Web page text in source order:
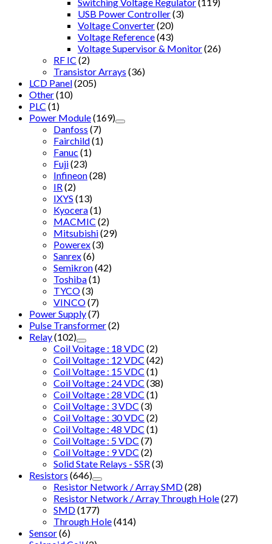
USB Power Controller(3)
Voltage Converter(20)
Voltage Reference(43)
Voltage Supervisor & Monitor(26)
RF IC (2)
Transistor Arrays (36)
LCD Panel(205)
Other(10)
PLC (1)
Power Module(169)
Danfoss (7)
Fairchild(1)
Fanuc (1)
Fuji(23)
Infineon(28)
IR (2)
IXYS (13)
Kyocera(1)
MACMIC (2)
Mitsubishi(29)
Powerex(3)
Sanrex(6)
Semikron(42)
Toshiba(1)
TYCO(3)
VINCO(7)
Power Supply(7)
Pulse Transformer(2)
Relay(102)
Coil Voitage : 18 VDC (2)
Coil Voltage : 12 VDC (42)
Coil Voltage : 15 VDC (1)
Coil Voltage : 24 VDC (38)
Coil Voltage : 28 VDC (1)
Coil Voltage : 3 VDC (3)
Coil Voltage : 30 VDC (2)
Coil Voltage : 48 VDC (1)
Coil Voltage : 5 VDC (7)
Coil Voltage : 9 VDC (2)
Solid State Relays - SSR (3)
Resistors (646)
Resistor Network / Array SMD(28)
Resistor Network / Array Through Hole(27)
SMD(177)
Through Hole(414)
Sensor(6)